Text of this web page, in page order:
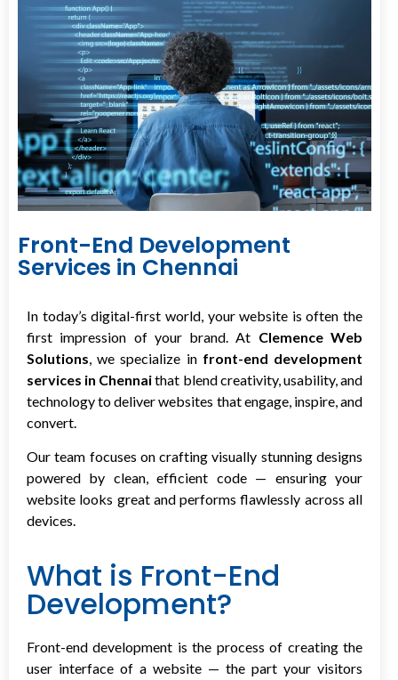
Front-End Development
Services in Chennai
In today’s digital-first world, your website is often the
first impression of your brand. At Clemence Web
Solutions , we specialize in front-end development
services in Chennaithat blend creativity, usability, and
technology to deliver websites that engage, inspire, and
convert.
Our team focuses on crafting visually stunning designs
powered by clean, efficient code — ensuring your
website looks great and performs flawlessly across all
devices.
What is Front-End
Development?
Front-end development is the process of creating the
user interface of a website — the part your visitors